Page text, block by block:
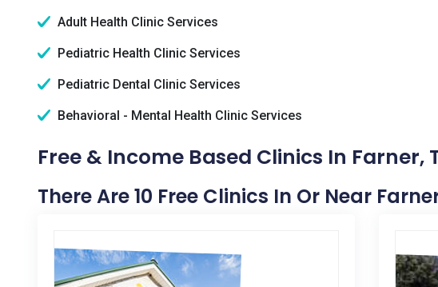
Adult Health Clinic Services
Pediatric Health Clinic Services
Pediatric Dental Clinic Services
Behavioral - Mental Health Clinic Services
Free & Income Based Clinics In Farner,
There Are 10 Free Clinics In Or Near